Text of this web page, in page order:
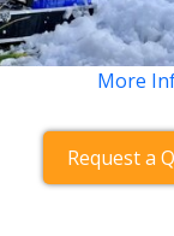
More
Request a